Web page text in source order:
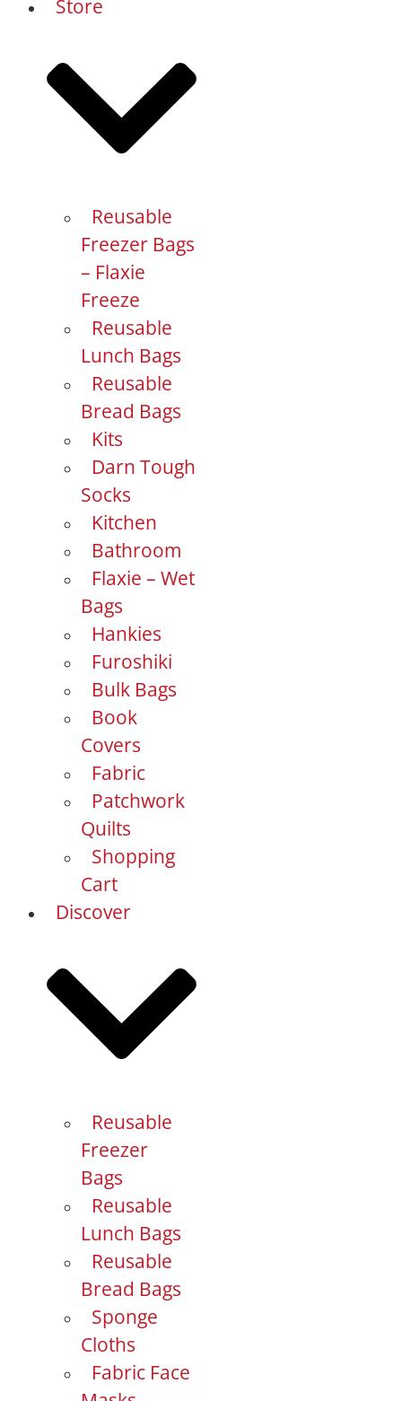
Store
Reusable
Freezer Bags
– Flaxie
Freeze
Reusable
Lunch Bags
Reusable
Bread Bags
Kits
Darn Tough
Socks
Kitchen
Bathroom
Flaxie – Wet
Bags
Hankies
Furoshiki
Bulk Bags
Book
Covers
Fabric
Patchwork
Quilts
Shopping
Cart
Discover
Reusable
Freezer
Bags
Reusable
Lunch Bags
Reusable
Bread Bags
Sponge
Cloths
Fabric Face